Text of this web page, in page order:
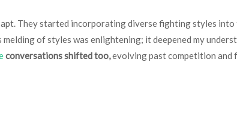
They started incorporating diverse fighting styles into
of styles was enlightening; it deepened my
conversations shifted too,evolving past competition and